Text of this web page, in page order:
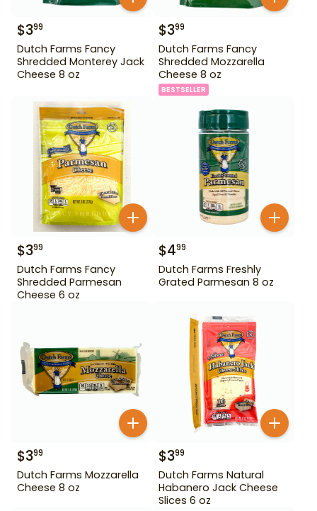
$399
Dutch Farms Fancy
Shredded Monterey Jack
Cheese 8 oz
$399
Dutch Farms Fancy
Shredded Mozzarella
Cheese 8 oz
BESTSELLER
$399
Dutch Farms Fancy
Shredded Parmesan
Cheese 6 oz
$499
Dutch Farms Freshly
Grated Parmesan 8 oz
$399
Dutch Farms Mozzarella
Cheese 8 oz
$399
Dutch Farms Natural
Habanero Jack Cheese
Slices 6 oz